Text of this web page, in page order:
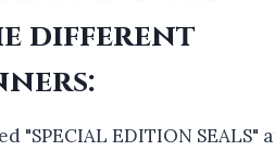
different